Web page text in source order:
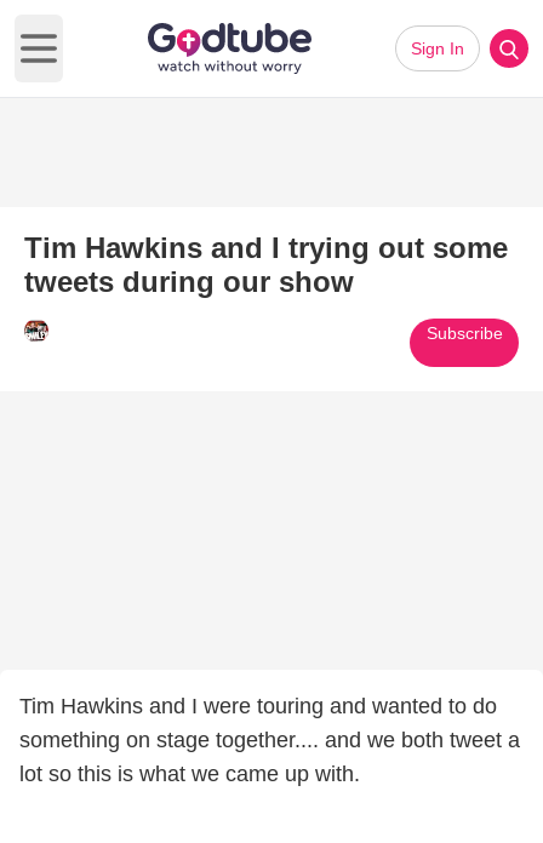
Open main menu
Sign In
Tim Hawkins and I trying out some
tweets during our show
Subscribe
Tim Hawkins and I were touring and wanted to do
something on stage together.... and we both tweet a
lot so this is what we came up with.